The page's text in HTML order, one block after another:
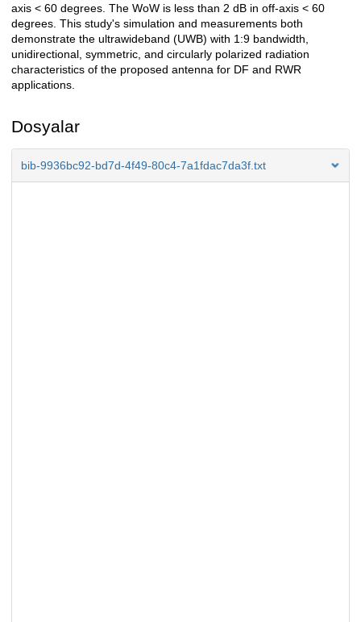
axis < 60 degrees. The WoW is less than 2 dB in off-axis < 60
degrees. This study's simulation and measurements both
demonstrate the ultrawideband (UWB) with 1:9 bandwidth,
unidirectional, symmetric, and circularly polarized radiation
characteristics of the proposed antenna for DF and RWR
applications.
Dosyalar
bib-9936bc92-bd7d-4f49-80c4-7a1fdac7da3f.txt